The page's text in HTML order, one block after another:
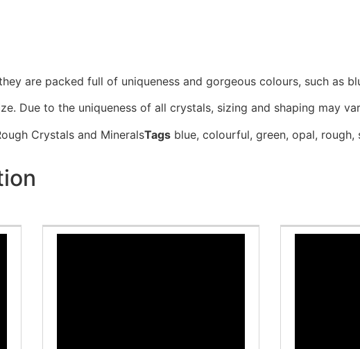
are packed full of uniqueness and gorgeous colours, such as
Due to the uniqueness of all crystals, sizing and shaping may
Crystals and MineralsTags blue, colourful, green, opal, rough,